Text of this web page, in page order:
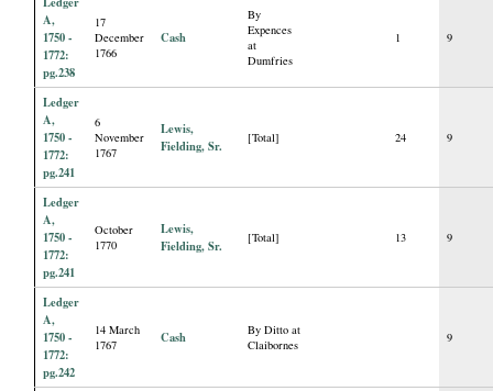
A,
1750 -
1772:
pg.238
17
December
1766
Cash
By
Expences
at
Dumfries
1 9
Ledger
A,
1750 -
1772:
pg.241
6
November
1767
Lewis,
Fielding, Sr.
[Total] 24 9
Ledger
A,
1750 -
1772:
pg.241
October
1770
Lewis,
Fielding, Sr.
[Total] 13 9
Ledger
A,
1750 -
1772:
pg.242
14 March
1767
Cash
By Ditto at
Claibornes
9